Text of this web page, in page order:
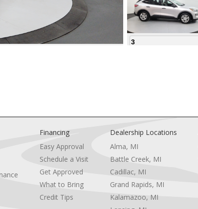
3
Financing
Easy Approval
Schedule a Visit
Get Approved
What to Bring
Credit Tips
Dealership Locations
Alma, MI
Battle Creek, MI
Cadillac, MI
Grand Rapids, MI
Kalamazoo, MI